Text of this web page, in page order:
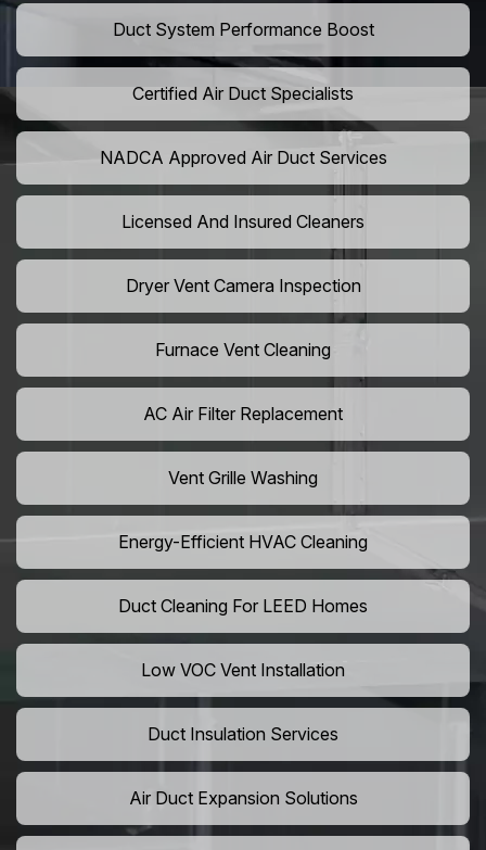
Duct System Performance Boost
Certified Air Duct Specialists
NADCA Approved Air Duct Services
Licensed And Insured Cleaners
Dryer Vent Camera Inspection
Furnace Vent Cleaning
AC Air Filter Replacement
Vent Grille Washing
Energy-Efficient HVAC Cleaning
Duct Cleaning For LEED Homes
Low VOC Vent Installation
Duct Insulation Services
Air Duct Expansion Solutions